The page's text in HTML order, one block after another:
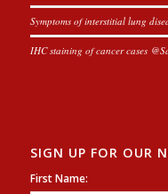
Symptoms of interstitial lung
IHC staining of cancer cases
SIGN UP FOR OUR
First Name: